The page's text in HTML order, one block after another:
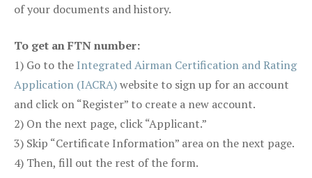
of your documents and history.
To get an FTN number:
1) Go to the Integrated Airman Certification and Rating
Application (IACRA)website to sign up for an account
and click on “Register” to create a new account.
2) On the next page, click “Applicant.”
3) Skip “Certificate Information” area on the next page.
4) Then, fill out the rest of the form.